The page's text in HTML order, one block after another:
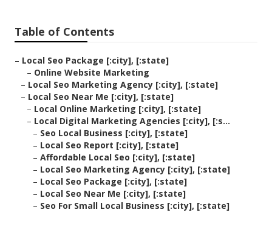
Table of Contents
– Local Seo Package [:city], [:state]
– Online Website Marketing
– Local Seo Marketing Agency [:city], [:state]
– Local Seo Near Me [:city], [:state]
– Local Online Marketing [:city], [:state]
– Local Digital Marketing Agencies [:city], [:s...
– Seo Local Business [:city], [:state]
– Local Seo Report [:city], [:state]
– Affordable Local Seo [:city], [:state]
– Local Seo Marketing Agency [:city], [:state]
– Local Seo Package [:city], [:state]
– Local Seo Near Me [:city], [:state]
– Seo For Small Local Business [:city], [:state]